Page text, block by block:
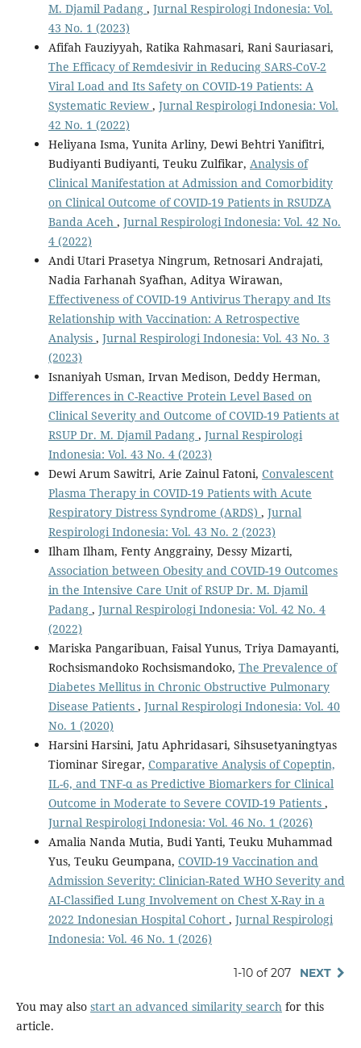
M. Djamil Padang , Jurnal Respirologi Indonesia: Vol.
43 No. 1 (2023)
Afifah Fauziyyah, Ratika Rahmasari, Rani Sauriasari,
The Efficacy of Remdesivir in Reducing SARS-CoV-2
Viral Load and Its Safety on COVID-19 Patients: A
Systematic Review , Jurnal Respirologi Indonesia: Vol.
42 No. 1 (2022)
Heliyana Isma, Yunita Arliny, Dewi Behtri Yanifitri,
Budiyanti Budiyanti, Teuku Zulfikar, Analysis of
Clinical Manifestation at Admission and Comorbidity
on Clinical Outcome of COVID-19 Patients in RSUDZA
Banda Aceh , Jurnal Respirologi Indonesia: Vol. 42 No.
4 (2022)
Andi Utari Prasetya Ningrum, Retnosari Andrajati,
Nadia Farhanah Syafhan, Aditya Wirawan,
Effectiveness of COVID-19 Antivirus Therapy and Its
Relationship with Vaccination: A Retrospective
Analysis , Jurnal Respirologi Indonesia: Vol. 43 No. 3
(2023)
Isnaniyah Usman, Irvan Medison, Deddy Herman,
Differences in C-Reactive Protein Level Based on
Clinical Severity and Outcome of COVID-19 Patients at
RSUP Dr. M. Djamil Padang , Jurnal Respirologi
Indonesia: Vol. 43 No. 4 (2023)
Dewi Arum Sawitri, Arie Zainul Fatoni, Convalescent
Plasma Therapy in COVID-19 Patients with Acute
Respiratory Distress Syndrome (ARDS) , Jurnal
Respirologi Indonesia: Vol. 43 No. 2 (2023)
Ilham Ilham, Fenty Anggrainy, Dessy Mizarti,
Association between Obesity and COVID-19 Outcomes
in the Intensive Care Unit of RSUP Dr. M. Djamil
Padang , Jurnal Respirologi Indonesia: Vol. 42 No. 4
(2022)
Mariska Pangaribuan, Faisal Yunus, Triya Damayanti,
Rochsismandoko Rochsismandoko, The Prevalence of
Diabetes Mellitus in Chronic Obstructive Pulmonary
Disease Patients , Jurnal Respirologi Indonesia: Vol. 40
No. 1 (2020)
Harsini Harsini, Jatu Aphridasari, Sihsusetyaningtyas
Tiominar Siregar, Comparative Analysis of Copeptin,
IL-6, and TNF-α as Predictive Biomarkers for Clinical
Outcome in Moderate to Severe COVID-19 Patients ,
Jurnal Respirologi Indonesia: Vol. 46 No. 1 (2026)
Amalia Nanda Mutia, Budi Yanti, Teuku Muhammad
Yus, Teuku Geumpana, COVID-19 Vaccination and
Admission Severity: Clinician-Rated WHO Severity and
AI-Classified Lung Involvement on Chest X-Ray in a
2022 Indonesian Hospital Cohort , Jurnal Respirologi
Indonesia: Vol. 46 No. 1 (2026)
1-10 of 207 NEXT
You may also start an advanced similarity searchfor this
article.